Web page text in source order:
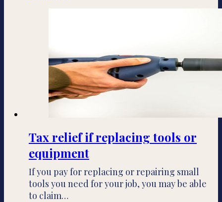
Tax relief if replacing tools or
equipment
If you pay for replacing or repairing small
tools you need for your job, you may be able
to claim…